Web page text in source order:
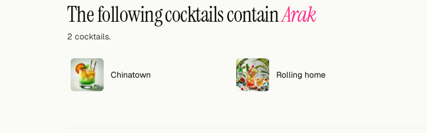
The following cocktails containArak
2 cocktails.
Chinatown Rolling home